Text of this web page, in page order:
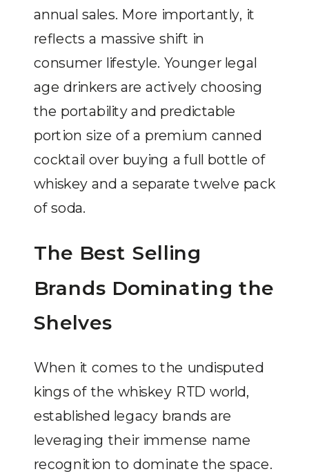
annual sales. More importantly, it
reflects a massive shift in
consumer lifestyle. Younger legal
age drinkers are actively choosing
the portability and predictable
portion size of a premium canned
cocktail over buying a full bottle of
whiskey and a separate twelve pack
of soda.
The Best Selling
Brands Dominating the
Shelves
When it comes to the undisputed
kings of the whiskey RTD world,
established legacy brands are
leveraging their immense name
recognition to dominate the space.